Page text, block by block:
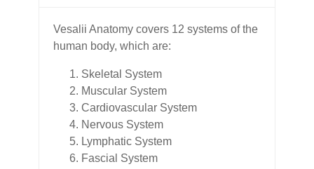
Vesalii Anatomy covers 12 systems of the
human body, which are:
Skeletal System
Muscular System
Cardiovascular System
Nervous System
Lymphatic System
Fascial System